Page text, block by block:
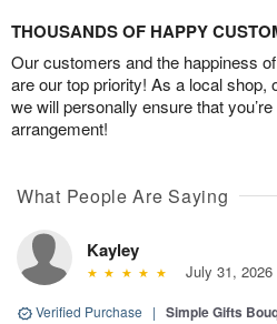
THOUSANDS OF HAPPY
Our customers and the happiness
are our top priority! As a local shop,
we will personally ensure that
arrangement!
What People Are Saying
Kayley
July 31, 2026
Verified Purchase | Simple Gifts